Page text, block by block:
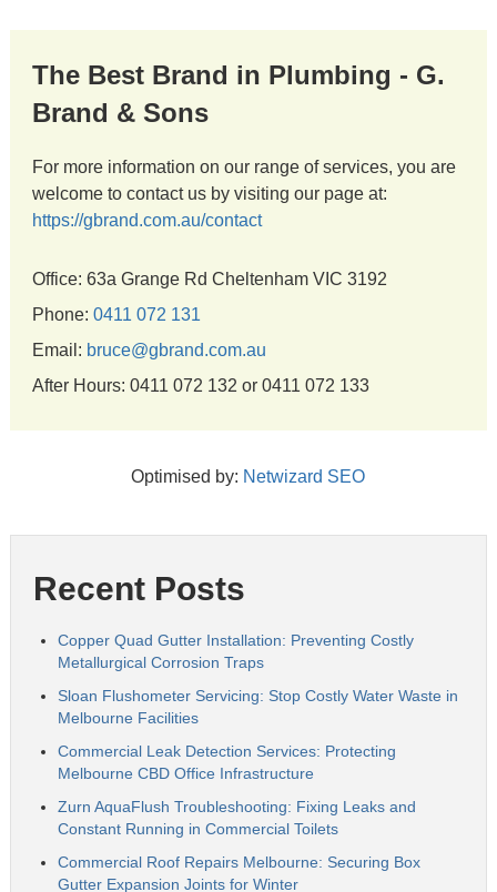
The Best Brand in Plumbing - G.
Brand & Sons
For more information on our range of services, you are
welcome to contact us by visiting our page at:
https://gbrand.com.au/contact
Office: 63a Grange Rd Cheltenham VIC 3192
Phone: 0411 072 131
Email: bruce@gbrand.com.au
After Hours: 0411 072 132 or 0411 072 133
Optimised by: Netwizard SEO
Recent Posts
Copper Quad Gutter Installation: Preventing Costly
Metallurgical Corrosion Traps
Sloan Flushometer Servicing: Stop Costly Water Waste in
Melbourne Facilities
Commercial Leak Detection Services: Protecting
Melbourne CBD Office Infrastructure
Zurn AquaFlush Troubleshooting: Fixing Leaks and
Constant Running in Commercial Toilets
Commercial Roof Repairs Melbourne: Securing Box
Gutter Expansion Joints for Winter